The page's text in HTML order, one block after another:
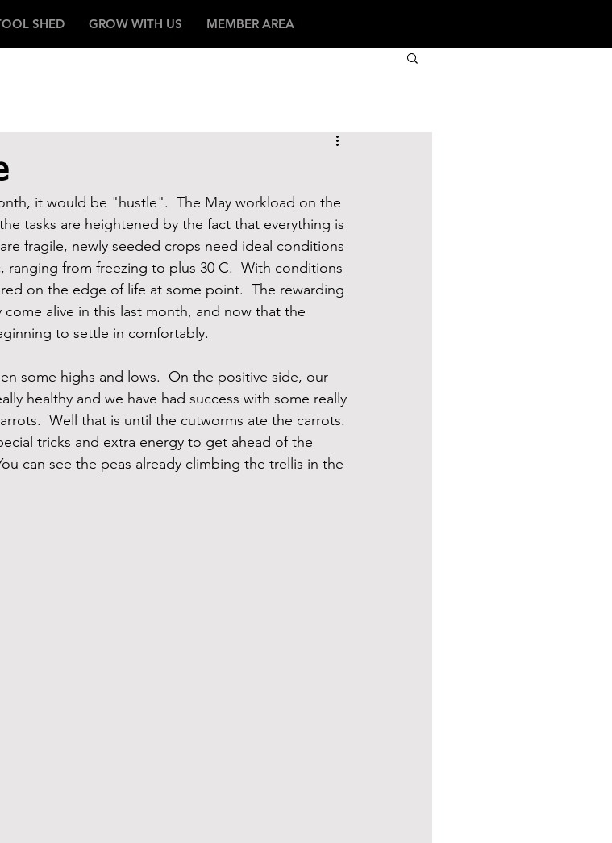
SHED GROW WITH US MEMBER AREA
it would be "hustle".  The May workload on the
tasks are heightened by the fact that everything is
fragile, newly seeded crops need ideal conditions
from freezing to plus 30 C.  With conditions
on the edge of life at some point.  The rewarding
alive in this last month, and now that the
to settle in comfortably.
some highs and lows.  On the positive side, our
healthy and we have had success with some really
Well that is until the cutworms ate the carrots.
tricks and extra energy to get ahead of the
can see the peas already climbing the trellis in the